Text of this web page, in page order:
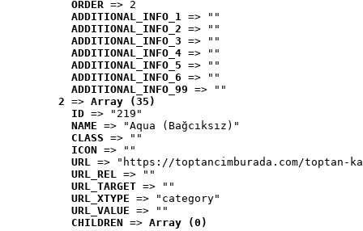
ORDER => 2
ADDITIONAL_INFO_1 => ""
ADDITIONAL_INFO_2 => ""
ADDITIONAL_INFO_3 => ""
ADDITIONAL_INFO_4 => ""
ADDITIONAL_INFO_5 => ""
ADDITIONAL_INFO_6 => ""
ADDITIONAL_INFO_99 => ""
2 => Array (35)
ID => "219"
NAME => "Aqua (Bağcıksız)"
CLASS => ""
ICON => ""
URL => "https://toptancimburada.com/toptan-
URL_REL => ""
URL_TARGET => ""
URL_XTYPE => "category"
URL_VALUE => ""
CHILDREN => Array (0)